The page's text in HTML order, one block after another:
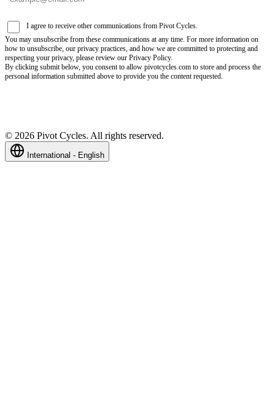
I agree to receive other communications from Pivot Cycles.
You may unsubscribe from these communications at any time. For more information on
how to unsubscribe, our privacy practices, and how we are committed to protecting and
respecting your privacy, please review our Privacy Policy.
By clicking submit below, you consent to allow pivotcycles.com to store and process the
personal information submitted above to provide you the content requested.
© 2026 Pivot Cycles. All rights reserved.
International - English